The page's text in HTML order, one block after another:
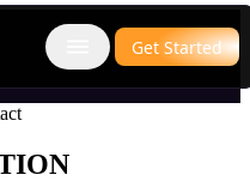
Open main menu
Get Started